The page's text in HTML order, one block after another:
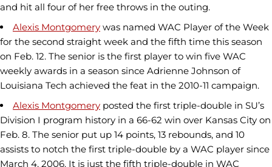
and hit all four of her free throws in the outing.
Alexis Montgomery was named WAC Player of the Week
for the second straight week and the fifth time this season
on Feb. 12. The senior is the first player to win five WAC
weekly awards in a season since Adrienne Johnson of
Louisiana Tech achieved the feat in the 2010-11 campaign.
Alexis Montgomery posted the first triple-double in SU’s
Division I program history in a 66-62 win over Kansas City on
Feb. 8. The senior put up 14 points, 13 rebounds, and 10
assists to notch the first triple-double by a WAC player since
March 4, 2006. It is just the fifth triple-double in WAC